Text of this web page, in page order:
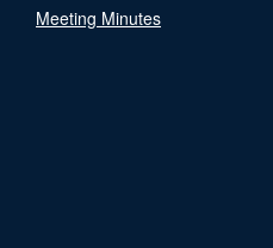
Meeting Minutes